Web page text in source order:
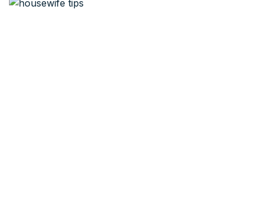
you may have never tried before. Whether you crave classic